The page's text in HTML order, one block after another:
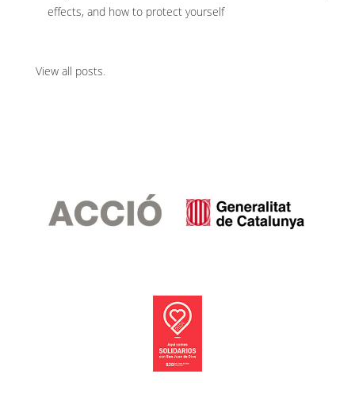
effects, and how to protect yourself
View all posts.